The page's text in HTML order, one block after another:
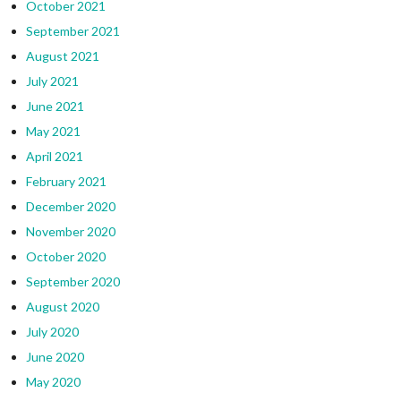
October 2021
September 2021
August 2021
July 2021
June 2021
May 2021
April 2021
February 2021
December 2020
November 2020
October 2020
September 2020
August 2020
July 2020
June 2020
May 2020